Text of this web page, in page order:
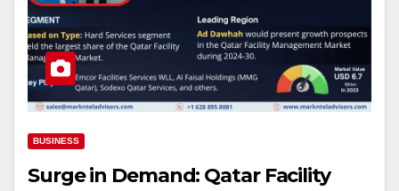
BUSINESS
Surge in Demand: Qatar Facility